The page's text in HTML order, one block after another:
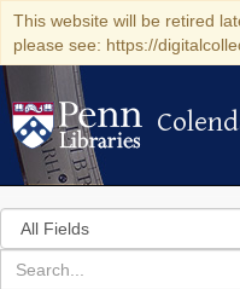
This website will be retired
please see: https://
Search
in
for
search